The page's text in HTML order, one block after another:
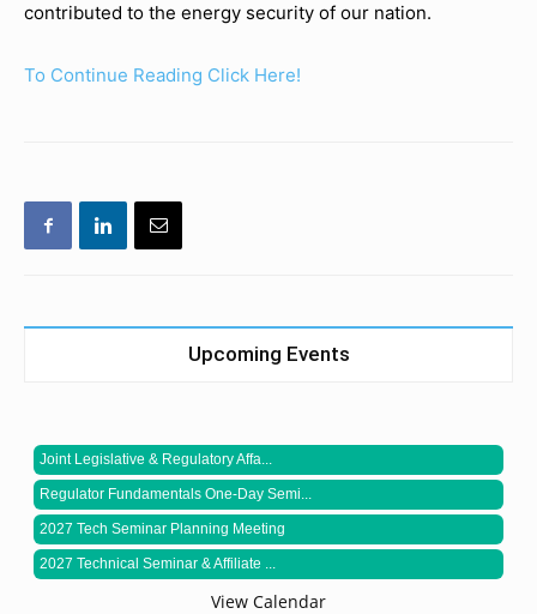
contributed to the energy security of our nation.
To Continue Reading Click Here!
Upcoming Events
Joint Legislative & Regulatory Affa...
Regulator Fundamentals One-Day Semi...
2027 Tech Seminar Planning Meeting
2027 Technical Seminar & Affiliate ...
View Calendar